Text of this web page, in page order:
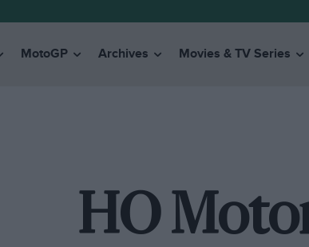
MotoGP Archives Movies & TV Series
HO